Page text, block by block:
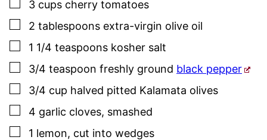
▢
3 cups cherry tomatoes
▢
2 tablespoons extra-virgin olive oil
▢
1 1/4 teaspoons kosher salt
▢
3/4 teaspoon freshly ground black pepper
▢
3/4 cup halved pitted Kalamata olives
▢
4 garlic cloves, smashed
▢
1 lemon, cut into wedges